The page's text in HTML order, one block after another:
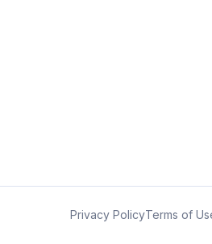
Privacy PolicyTerms of